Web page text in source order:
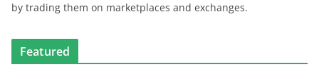
by trading them on marketplaces and exchanges.
Featured